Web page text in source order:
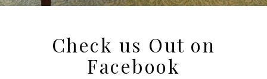
Check us Out on
Facebook